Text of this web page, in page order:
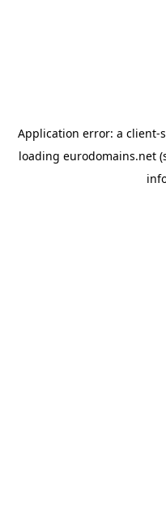
Application error: a client-
loading eurodomains.net